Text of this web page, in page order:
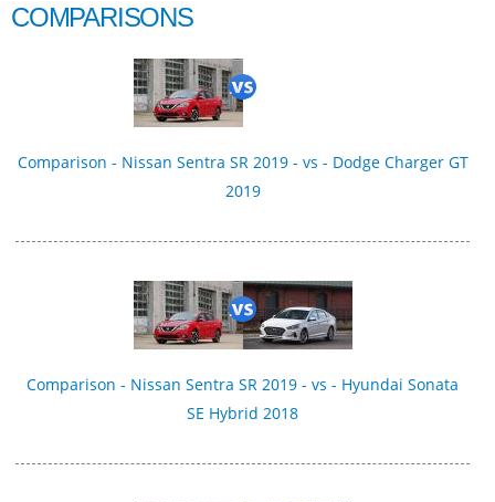
COMPARISONS
Comparison - Nissan Sentra SR 2019 - vs - Dodge Charger GT
2019
Comparison - Nissan Sentra SR 2019 - vs - Hyundai Sonata
SE Hybrid 2018